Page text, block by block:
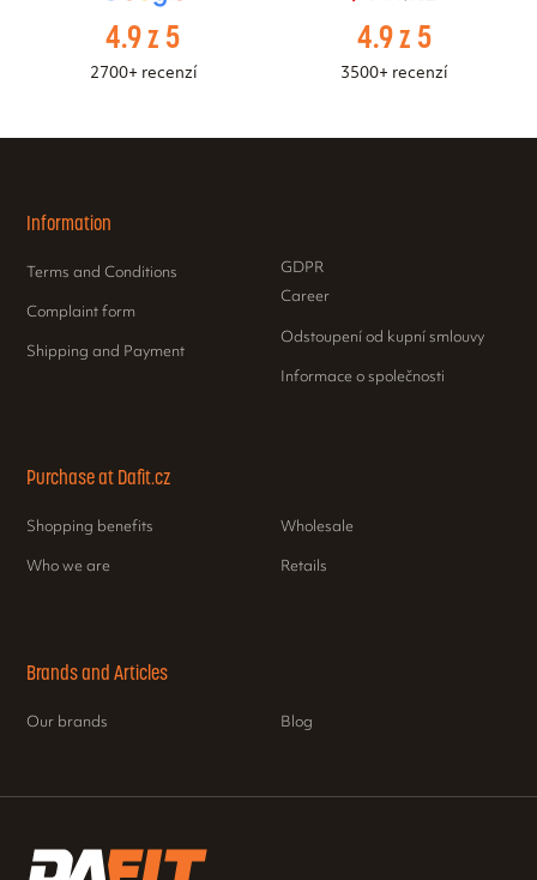
4.9 z 5
2700+ recenzí
4.9 z 5
3500+ recenzí
Information
Terms and Conditions
Complaint form
Shipping and Payment
GDPR
Career
Odstoupení od kupní smlouvy
Informace o společnosti
Purchase at Dafit.cz
Shopping benefits
Who we are
Wholesale
Retails
Brands and Articles
Our brands Blog